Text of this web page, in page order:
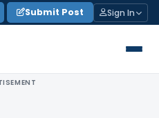
Submit Post Sign In